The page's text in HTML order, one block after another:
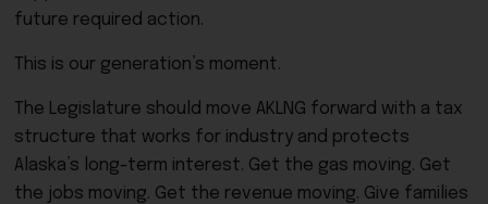
future required action.
This is our generation’s moment.
The Legislature should move AKLNG forward with a tax
structure that works for industry and protects
Alaska’s long-term interest. Get the gas moving. Get
the jobs moving. Get the revenue moving. Give families